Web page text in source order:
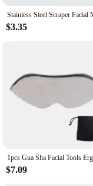
$3.35
$7.09